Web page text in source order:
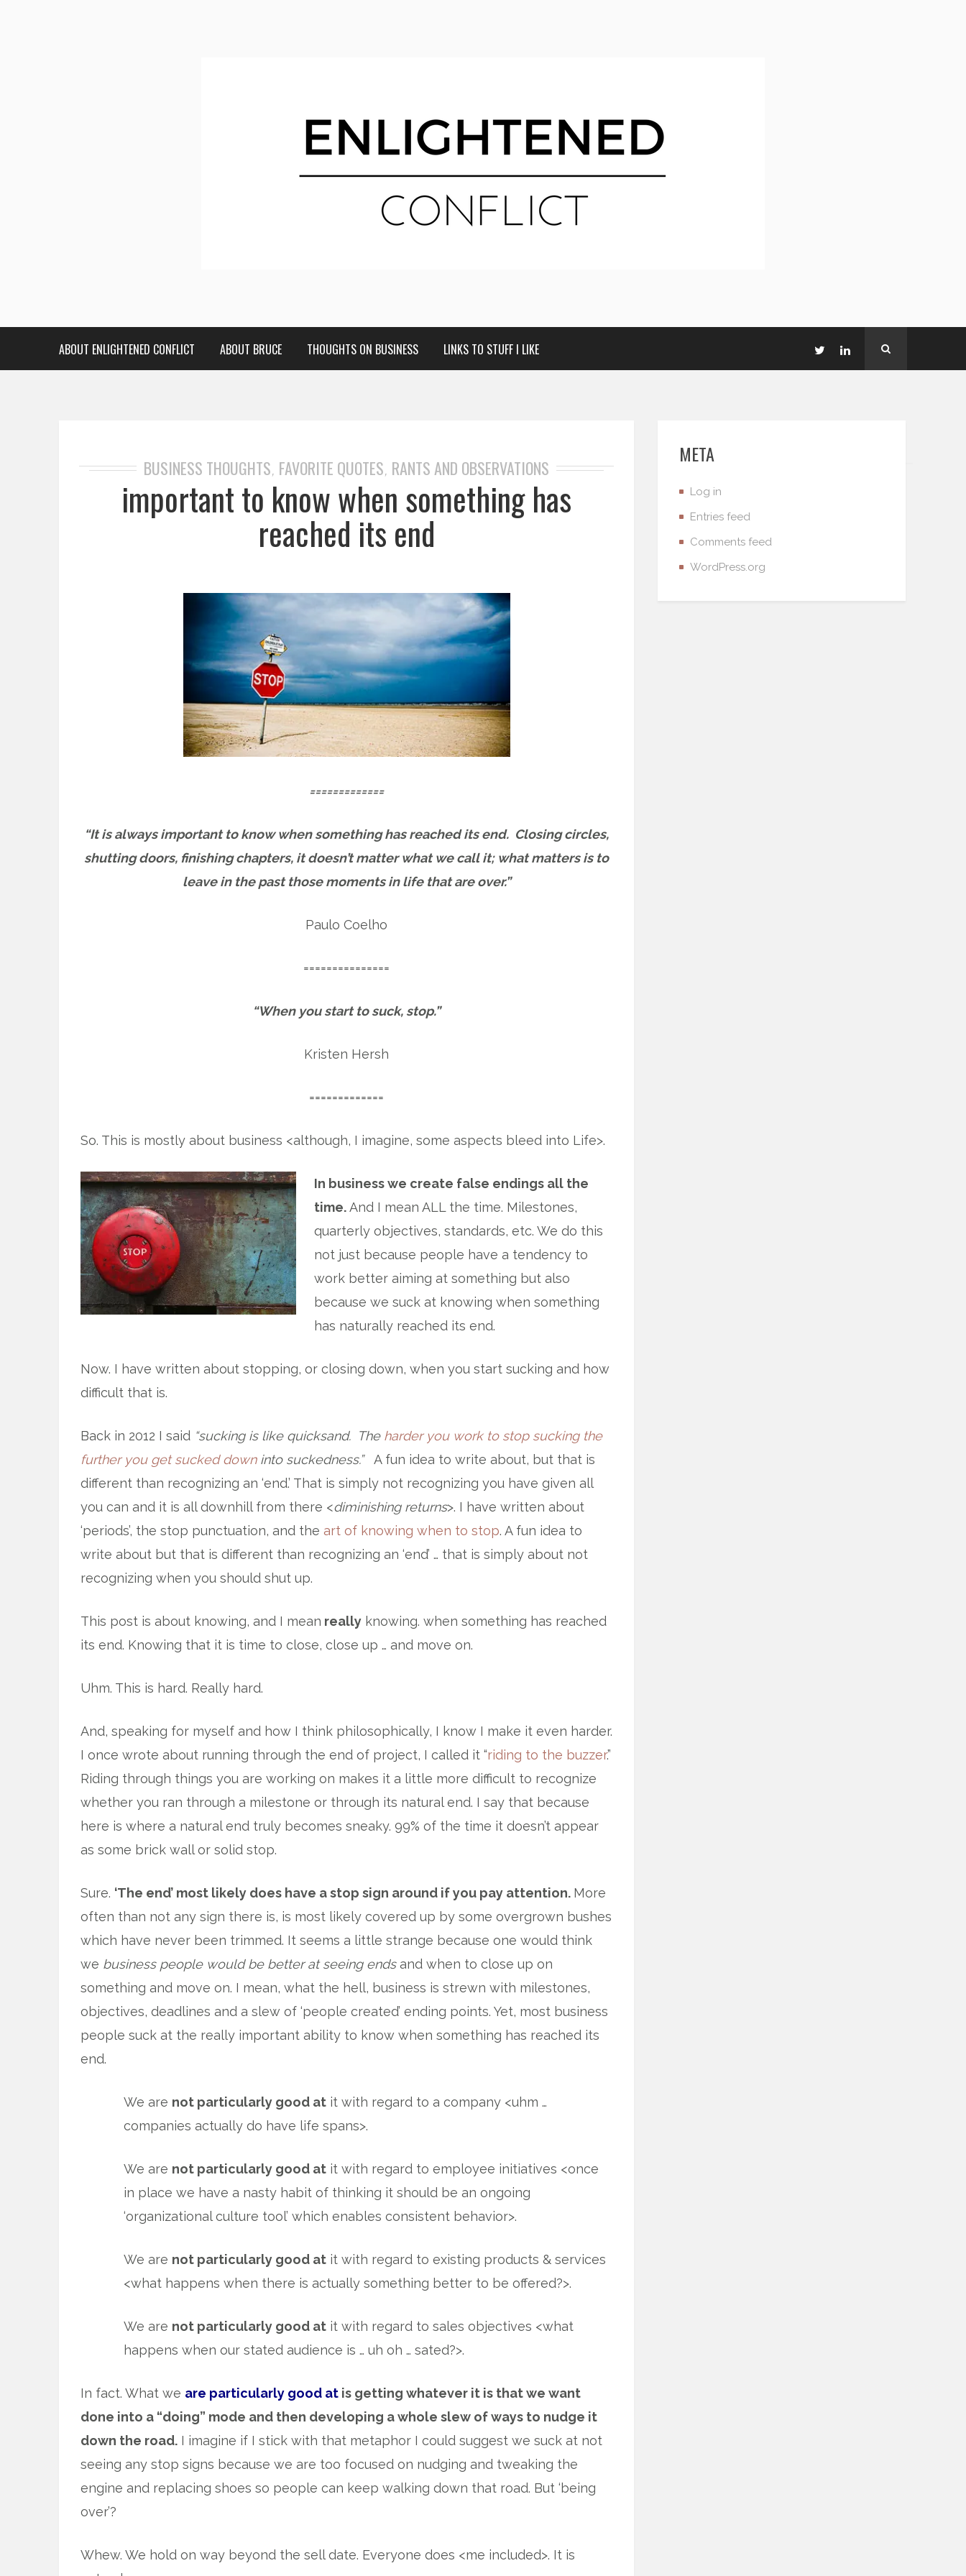
ABOUT ENLIGHTENED CONFLICT ABOUT BRUCE THOUGHTS ON BUSINESS LINKS TO STUFF I LIKE
BUSINESS THOUGHTS, FAVORITE QUOTES, RANTS AND OBSERVATIONS
important to know when something has
reached its end
=============
“It is always important to know when something has reached its end. Closing circles,
shutting doors, finishing chapters, it doesn’t matter what we call it; what matters is to
leave in the past those moments in life that are over.”
Paulo Coelho
===============
“When you start to suck, stop.”
Kristen Hersh
=============
So. This is mostly about business <although, I imagine, some aspects bleed into Life>.
In business we create false endings all the
time.And I mean ALL the time. Milestones,
quarterly objectives, standards, etc. We do this
not just because people have a tendency to
work better aiming at something but also
because we suck at knowing when something
has naturally reached its end.
Now. I have written about stopping, or closing down, when you start sucking and how
difficult that is.
Back in 2012 I said “sucking is like quicksand. The harder you work to stop sucking the
further you get sucked downinto suckedness.”A fun idea to write about, but that is
different than recognizing an ‘end.’ That is simply not recognizing you have given all
you can and it is all downhill from there <diminishing returns>. I have written about
‘periods’, the stop punctuation, and the art of knowing when to stop. A fun idea to
write about but that is different than recognizing an ‘end’ … that is simply about not
recognizing when you should shut up.
This post is about knowing, and I mean really knowing. when something has reached
its end. Knowing that it is time to close, close up … and move on.
Uhm. This is hard. Really hard.
And, speaking for myself and how I think philosophically, I know I make it even harder.
I once wrote about running through the end of project, I called it “riding to the buzzer.”
Riding through things you are working on makes it a little more difficult to recognize
whether you ran through a milestone or through its natural end. I say that because
here is where a natural end truly becomes sneaky. 99% of the time it doesn’t appear
as some brick wall or solid stop.
Sure. ‘The end’ most likely does have a stop sign around if you pay attention. More
often than not any sign there is, is most likely covered up by some overgrown bushes
which have never been trimmed. It seems a little strange because one would think
we business people would be better at seeing endsand when to close up on
something and move on. I mean, what the hell, business is strewn with milestones,
objectives, deadlines and a slew of ‘people created’ ending points. Yet, most business
people suck at the really important ability to know when something has reached its
end.
We are not particularly good at it with regard to a company <uhm …
companies actually do have life spans>.
We are not particularly good at it with regard to employee initiatives <once
in place we have a nasty habit of thinking it should be an ongoing
‘organizational culture tool’ which enables consistent behavior>.
We are not particularly good at it with regard to existing products & services
<what happens when there is actually something better to be offered?>.
We are not particularly good at it with regard to sales objectives <what
happens when our stated audience is … uh oh … sated?>.
In fact. What we are particularly good at is getting whatever it is that we want
done into a “doing” mode and then developing a whole slew of ways to nudge it
down the road. I imagine if I stick with that metaphor I could suggest we suck at not
seeing any stop signs because we are too focused on nudging and tweaking the
engine and replacing shoes so people can keep walking down that road. But ‘being
over’?
Whew. We hold on way beyond the sell date. Everyone does <me included>. It is
META
Log in
Entries feed
Comments feed
WordPress.org